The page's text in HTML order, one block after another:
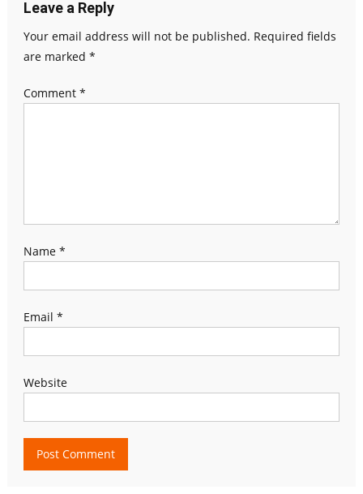
Leave a Reply
Your email address will not be published. Required fields
are marked *
Comment *
Name *
Email *
Website